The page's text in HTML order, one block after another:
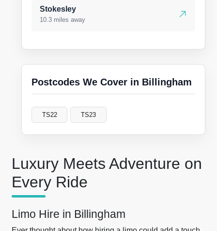
Luxury Meets Adventure on
Every Ride
Limo Hire in Billingham
Stokesley
10.3 miles away
Postcodes We Cover in Billingham
TS22 TS23